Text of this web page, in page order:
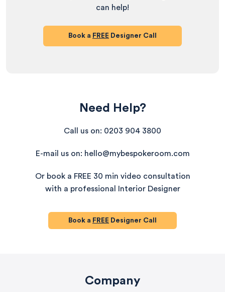
can help!
Book a FREE Designer Call
Need Help?
Call us on: 0203 904 3800
E-mail us on: hello@mybespokeroom.com
Or book a FREE 30 min video consultation
with a professional Interior Designer
Book a FREE Designer Call
Company